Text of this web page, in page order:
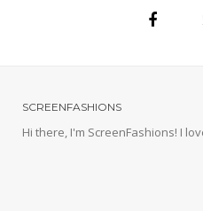
SCREENFASHIONS
Hi there, I'm ScreenFashions! I